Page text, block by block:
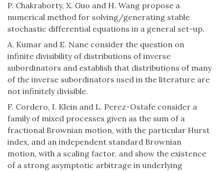
P. Chakraborty, X. Guo and H. Wang propose a
numerical method for solving/generating stable
stochastic differential equations in a general set-up.
A. Kumar and E. Nane consider the question on
infinite divisibility of distributions of inverse
subordinators and establish that distributions of many
of the inverse subordinators used in the literature are
not infinitely divisible.
F. Cordero, I. Klein and L. Perez-Ostafe consider a
family of mixed processes given as the sum of a
fractional Brownian motion, with the particular Hurst
index, and an independent standard Brownian
motion, with a scaling factor, and show the existence
of a strong asymptotic arbitrage in underlying